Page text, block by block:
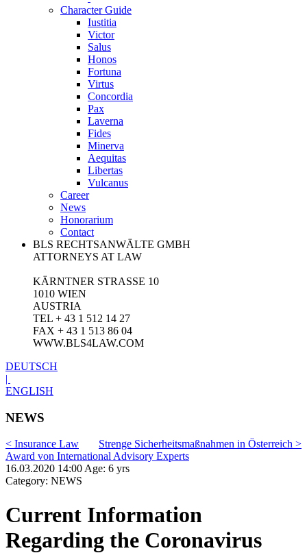
Character Guide
Iustitia
Victor
Salus
Honos
Fortuna
Virtus
Concordia
Pax
Laverna
Fides
Minerva
Aequitas
Libertas
Vulcanus
Career
News
Honorarium
Contact
BLS RECHTSANWÄLTE GMBH
ATTORNEYS AT LAW
KÄRNTNER STRASSE 10
1010 WIEN
AUSTRIA
TEL + 43 1 512 14 27
FAX + 43 1 513 86 04
WWW.BLS4LAW.COM
DEUTSCH
|
ENGLISH
NEWS
Strenge Sicherheitsmaßnahmen in Österreich >
< Insurance Law
Award von International Advisory Experts
16.03.2020 14:00 Age: 6 yrs
Category: NEWS
Current Information
Regarding the Coronavirus